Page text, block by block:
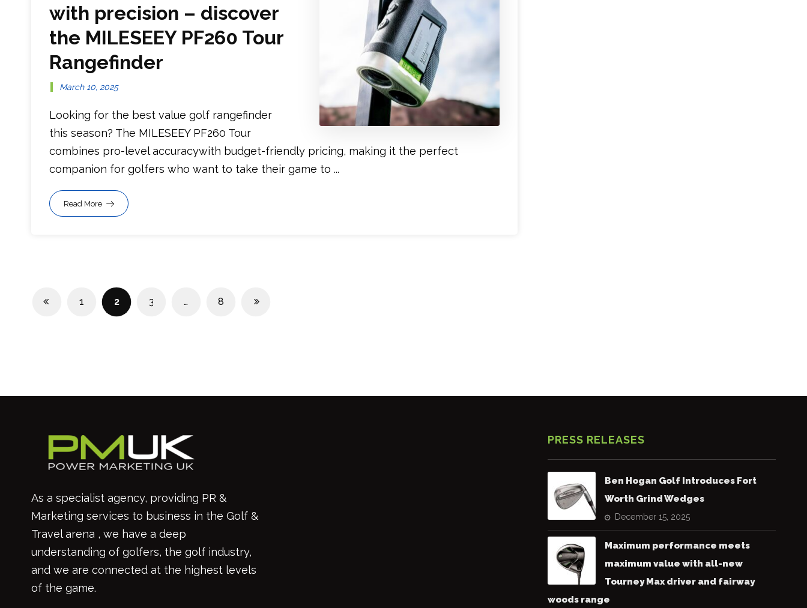
with precision – discover
the MILESEEY PF260 Tour
Rangefinder
March 10, 2025
Looking for the best value golf rangefinder
this season? The MILESEEY PF260 Tour
combines pro-level accuracywith budget-friendly pricing, making it the perfect
companion for golfers who want to take their game to ...
Read More
1 2 3 … 8
As a specialist agency, providing PR &
Marketing services to business in the Golf &
Travel arena , we have a deep
understanding of golfers, the golf industry,
and we are connected at the highest levels
of the game.
PRESS RELEASES
Ben Hogan Golf Introduces Fort
Worth Grind Wedges
December 15, 2025
Maximum performance meets
maximum value with all-new
Tourney Max driver and fairway
woods range